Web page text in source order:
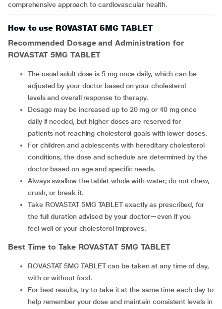
comprehensive approach to cardiovascular health.
How to use ROVASTAT 5MG TABLET
Recommended Dosage and Administration for
ROVASTAT 5MG TABLET
The usual adult dose is 5 mg once daily, which can be
adjusted by your doctor based on your cholesterol
levels and overall response to therapy.
Dosage may be increased up to 20 mg or 40 mg once
daily if needed, but higher doses are reserved for
patients not reaching cholesterol goals with lower doses.
For children and adolescents with hereditary cholesterol
conditions, the dose and schedule are determined by the
doctor based on age and specific needs.
Always swallow the tablet whole with water; do not chew,
crush, or break it.
Take ROVASTAT 5MG TABLET exactly as prescribed, for
the full duration advised by your doctor—even if you
feel well or your cholesterol improves.
Best Time to Take ROVASTAT 5MG TABLET
ROVASTAT 5MG TABLET can be taken at any time of day,
with or without food.
For best results, try to take it at the same time each day to
help remember your dose and maintain consistent levels in